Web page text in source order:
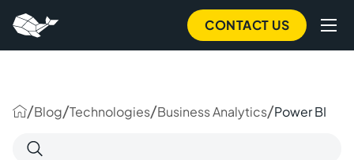
main
content
CONTACT US
/Blog/Technologies/Business Analytics/Power BI
Search
for: